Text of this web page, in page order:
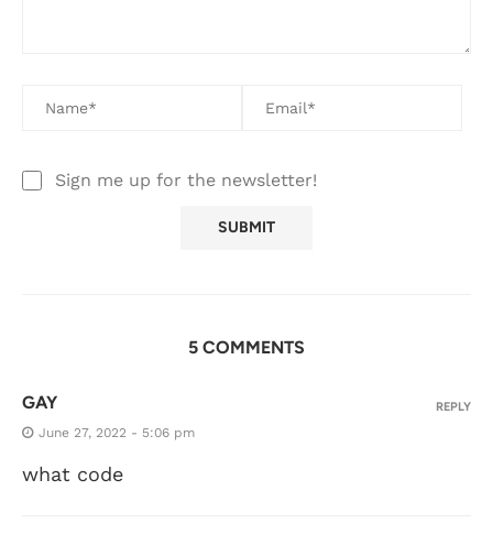
Sign me up for the newsletter!
5 COMMENTS
GAY
June 27, 2022 - 5:06 pm
what code
REPLY